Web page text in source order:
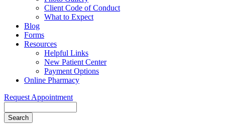
Client Code of Conduct
What to Expect
Blog
Forms
Resources
Helpful Links
New Patient Center
Payment Options
Online Pharmacy
Request Appointment